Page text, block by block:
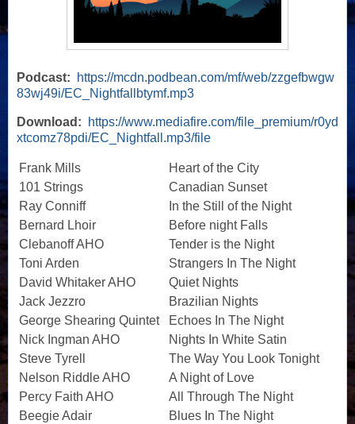
Podcast:
https://mcdn.podbean.com/mf/web/zzgefbwgw
83wj49i/EC_Nightfallbtymf.mp3
Download:
https://www.mediafire.com/file_premium/r0yd
xtcomz78pdi/EC_Nightfall.mp3/file
Frank Mills
Heart of the City
101 Strings
Canadian Sunset
Ray Conniff
In the Still of the Night
Bernard Lhoir
Before night Falls
Clebanoff AHO
Tender is the Night
Toni Arden
Strangers In The Night
David Whitaker AHO
Quiet Nights
Jack Jezzro
Brazilian Nights
George Shearing Quintet
Echoes In The Night
Nick Ingman AHO
Nights In White Satin
Steve Tyrell
The Way You Look Tonight
Nelson Riddle AHO
A Night of Love
Percy Faith AHO
All Through The Night
Beegie Adair
Blues In The Night